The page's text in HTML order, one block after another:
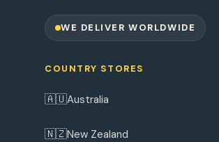
WE DELIVER WORLDWIDE
COUNTRY STORES
🇦🇺Australia
🇳🇿New Zealand